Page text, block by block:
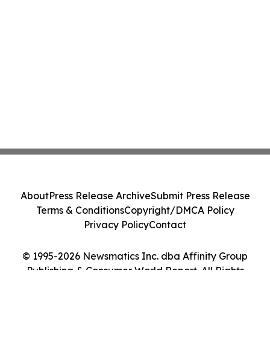
© 1995-2026 Newsmatics Inc. dba Affinity Group
Publishing & Consumer World Report. All Rights
AboutPress Release ArchiveSubmit Press Release
Terms & ConditionsCopyright/DMCA Policy
Privacy PolicyContact